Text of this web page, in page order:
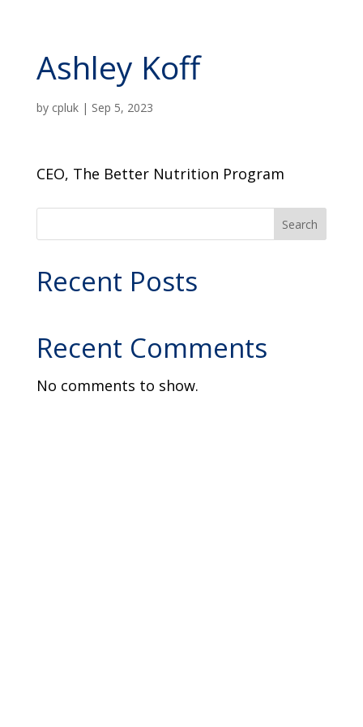
Ashley Koff
by cpluk| Sep 5, 2023
CEO, The Better Nutrition Program
Search
Recent Posts
Recent Comments
No comments to show.